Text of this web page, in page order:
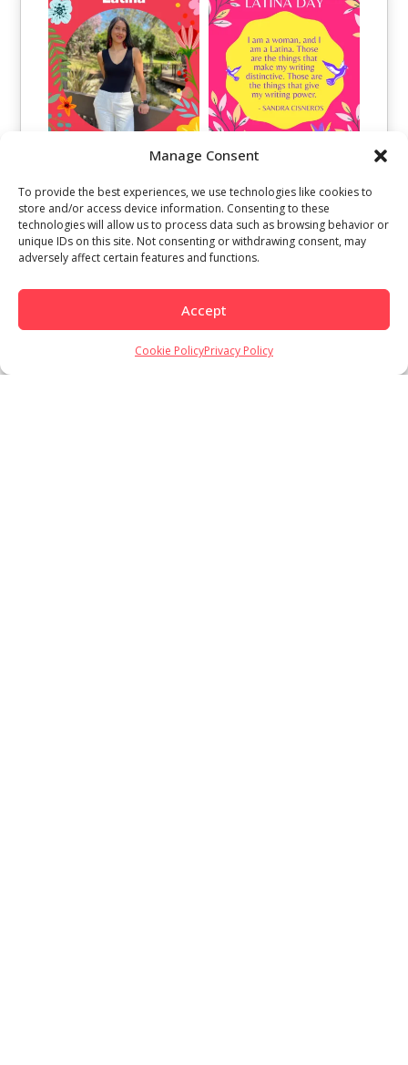
Manage Consent
To provide the best experiences, we use technologies like cookies to
store and/or access device information. Consenting to these
technologies will allow us to process data such as browsing behavior or
unique IDs on this site. Not consenting or withdrawing consent, may
adversely affect certain features and functions.
Accept
Cookie PolicyPrivacy Policy
Load More Follow on Instagram